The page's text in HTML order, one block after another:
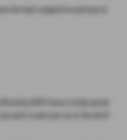
the most competitive and easy to
by KGM Finance to help spread
want to own your car at the end of